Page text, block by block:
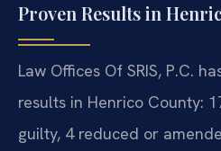
Proven Results in
Law Offices Of SRIS, P.C.
results in Henrico County:
guilty, 4 reduced or